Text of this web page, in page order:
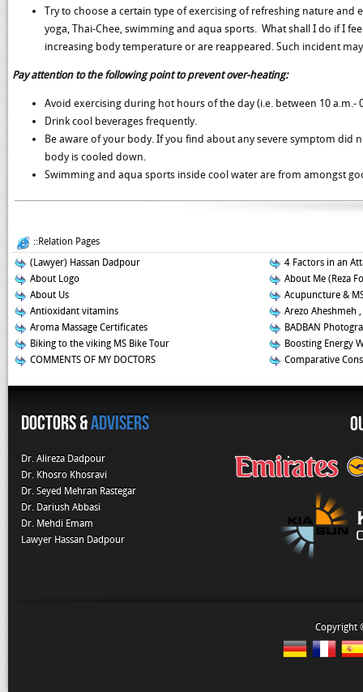
Try to choose a certain type of exercising of refreshing nature and
yoga, Thai-Chee, swimming and aqua sports. What shall I do if I
increasing body temperature or are reappeared. Such incident
Pay attention to the following point to prevent over-heating:
Avoid exercising during hot hours of the day (i.e. between 10
Drink cool beverages frequently.
Be aware of your body. If you find about any severe symptom
body is cooled down.
Swimming and aqua sports inside cool water are from amongst
::Relation Pages
(Lawyer) Hassan Dadpour
4 Factors in an
About Logo
About Me (Reza
About Us
Acupuncture &
Antioxidant vitamins
Arezo Aheshmeh
Aroma Massage Certificates
BADBAN
Biking to the viking MS Bike Tour
Boosting Energy
COMMENTS OF MY DOCTORS
Comparative
Doctors &Advisers
Dr. Alireza Dadpour
Dr. Khosro Khosravi
Dr. Seyed Mehran Rastegar
Dr. Dariush Abbasi
Dr. Mehdi Emam
Lawyer Hassan Dadpour
Copyright